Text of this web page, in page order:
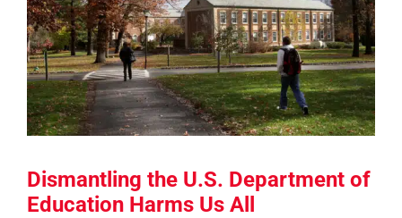
Dismantling the U.S. Department of
Education Harms Us All